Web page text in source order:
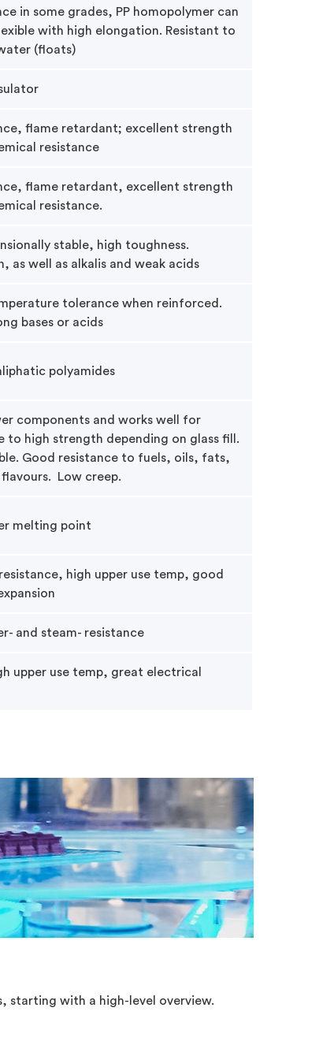
in some grades, PP homopolymer can
with high elongation. Resistant to
(floats)
flame retardant; excellent strength
resistance
flame retardant, excellent strength
resistance.
stable, high toughness.
as well as alkalis and weak acids
tolerance when reinforced.
bases or acids
polyamides
components and works well for
high strength depending on glass fill.
Good resistance to fuels, oils, fats,
flavours. Low creep.
melting point
high upper use temp, good
and steam- resistance
upper use temp, great electrical
starting with a high-level overview.